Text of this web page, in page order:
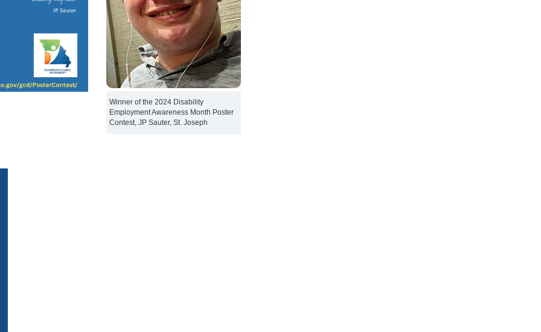
Winner of the 2024 Disability
Employment Awareness Month Poster
Contest, JP Sauter, St. Joseph